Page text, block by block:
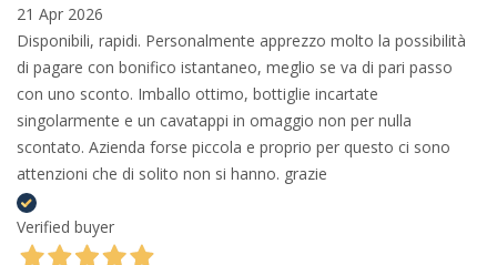
21 Apr 2026
Disponibili, rapidi. Personalmente apprezzo molto la possibilità
di pagare con bonifico istantaneo, meglio se va di pari passo
con uno sconto. Imballo ottimo, bottiglie incartate
singolarmente e un cavatappi in omaggio non per nulla
scontato. Azienda forse piccola e proprio per questo ci sono
attenzioni che di solito non si hanno. grazie
Verified buyer